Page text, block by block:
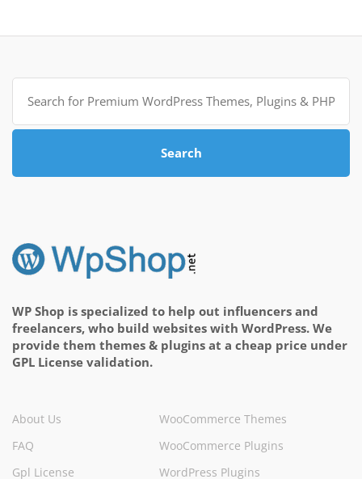
Search
for:
Search
WP Shop is specialized to help out influencers and
freelancers, who build websites with WordPress. We
provide them themes & plugins at a cheap price under
GPL License validation.
About Us
FAQ
Gpl License
WooCommerce Themes
WooCommerce Plugins
WordPress Plugins